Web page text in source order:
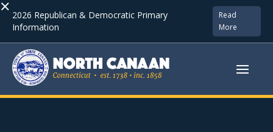
× 2026 Republican & Democratic Primary
Information
Read
More